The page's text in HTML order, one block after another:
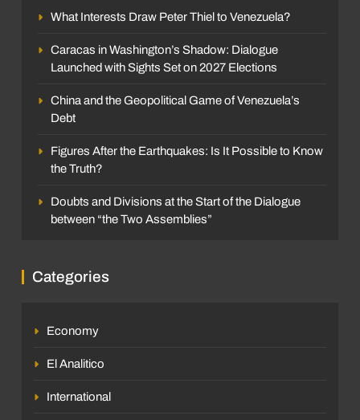
What Interests Draw Peter Thiel to Venezuela?
Caracas in Washington’s Shadow: Dialogue
Launched with Sights Set on 2027 Elections
China and the Geopolitical Game of Venezuela’s
Debt
Figures After the Earthquakes: Is It Possible to Know
the Truth?
Doubts and Divisions at the Start of the Dialogue
between “the Two Assemblies”
Categories
Economy
El Analitico
International